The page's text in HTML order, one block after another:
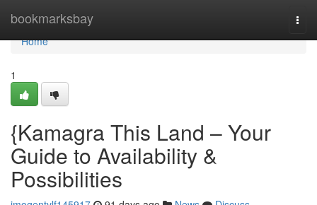
bookmarksbay
Home
Home
1
{Kamagra This Land – Your
Guide to Availability &
Possibilities